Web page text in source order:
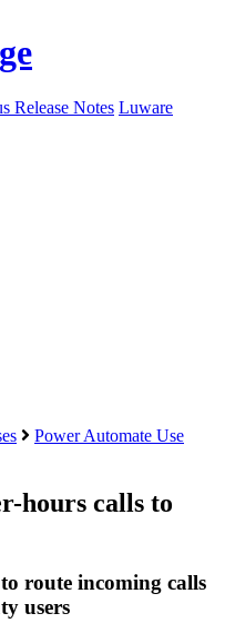
Release Notes Luware
Power Automate Use
hours calls to
route incoming calls
users